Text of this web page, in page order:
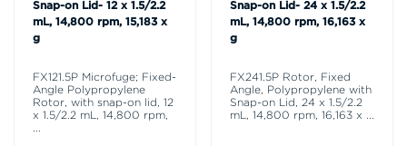
Snap-on Lid- 12 x 1.5/2.2
mL, 14,800 rpm, 15,183 x
g
FX121.5P Microfuge; Fixed-
Angle Polypropylene
Rotor, with snap-on lid, 12
x 1.5/2.2 mL, 14,800 rpm,
Snap-on Lid- 24 x 1.5/2.2
mL, 14,800 rpm, 16,163 x
g
FX241.5P Rotor, Fixed
Angle, Polypropylene with
Snap-on Lid, 24 x 1.5/2.2
mL, 14,800 rpm, 16,163 x